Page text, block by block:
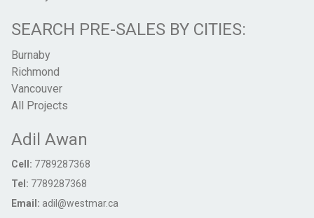
SEARCH PRE-SALES BY CITIES:
Burnaby
Richmond
Vancouver
All Projects
Adil Awan
Cell: 7789287368
Tel: 7789287368
Email: adil@westmar.ca